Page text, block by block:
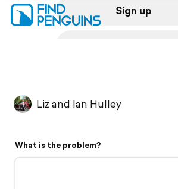
Sign up
Flyover video
Liz and Ian Hulley
What is the problem?